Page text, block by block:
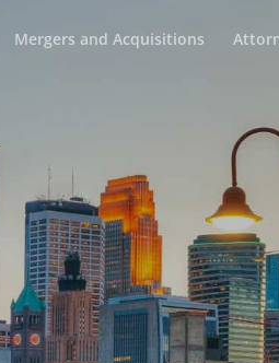
Mergers and Acquisitions